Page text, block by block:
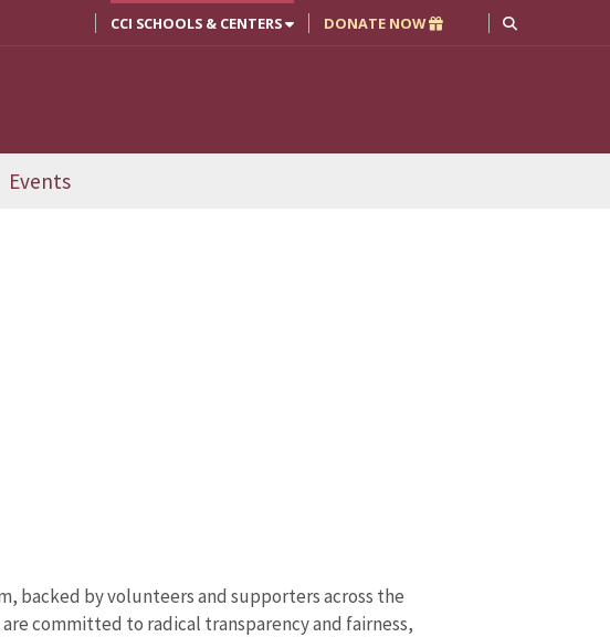
CCI SCHOOLS & CENTERS DONATE NOW
Events
backed by volunteers and supporters across the
committed to radical transparency and fairness,